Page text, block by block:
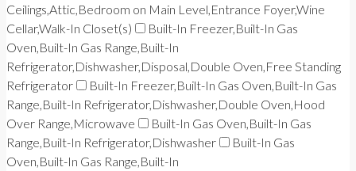
Ceilings,Attic,Bedroom on Main Level,Entrance Foyer,Wine
Cellar,Walk-In Closet(s)
Built-In Freezer,Built-In Gas
Oven,Built-In Gas Range,Built-In
Refrigerator,Dishwasher,Disposal,Double Oven,Free Standing
Refrigerator
Built-In Freezer,Built-In Gas Oven,Built-In Gas
Range,Built-In Refrigerator,Dishwasher,Double Oven,Hood
Over Range,Microwave
Built-In Gas Oven,Built-In Gas
Range,Built-In Refrigerator,Dishwasher
Built-In Gas
Oven,Built-In Gas Range,Built-In